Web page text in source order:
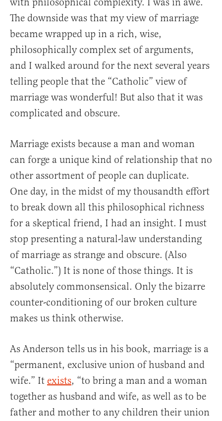
The downside was that my view of marriage
became wrapped up in a rich, wise,
philosophically complex set of arguments,
and I walked around for the next several years
telling people that the “Catholic” view of
marriage was wonderful! But also that it was
complicated and obscure.
Marriage exists because a man and woman
can forge a unique kind of relationship that no
other assortment of people can duplicate.
One day, in the midst of my thousandth effort
to break down all this philosophical richness
for a skeptical friend, I had an insight. I must
stop presenting a natural-law understanding
of marriage as strange and obscure. (Also
“Catholic.”) It is none of those things. It is
absolutely commonsensical. Only the bizarre
counter-conditioning of our broken culture
makes us think otherwise.
As Anderson tells us in his book, marriage is a
“permanent, exclusive union of husband and
wife.” It exists, “to bring a man and a woman
together as husband and wife, as well as to be
father and mother to any children their union